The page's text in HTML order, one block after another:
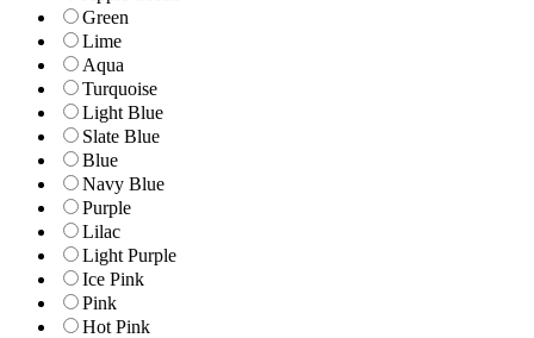
Green
Lime
Aqua
Turquoise
Light Blue
Slate Blue
Blue
Navy Blue
Purple
Lilac
Light Purple
Ice Pink
Pink
Hot Pink